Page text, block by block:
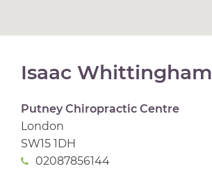
Isaac Whittingham
Putney Chiropractic Centre
London
SW15 1DH
02087856144